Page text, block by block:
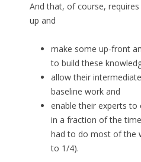
And that, of course,
up and
make some up-front
to build these
allow their
baseline work and
enable their experts to
in a fraction of the
had to do most of the
to 1/4).